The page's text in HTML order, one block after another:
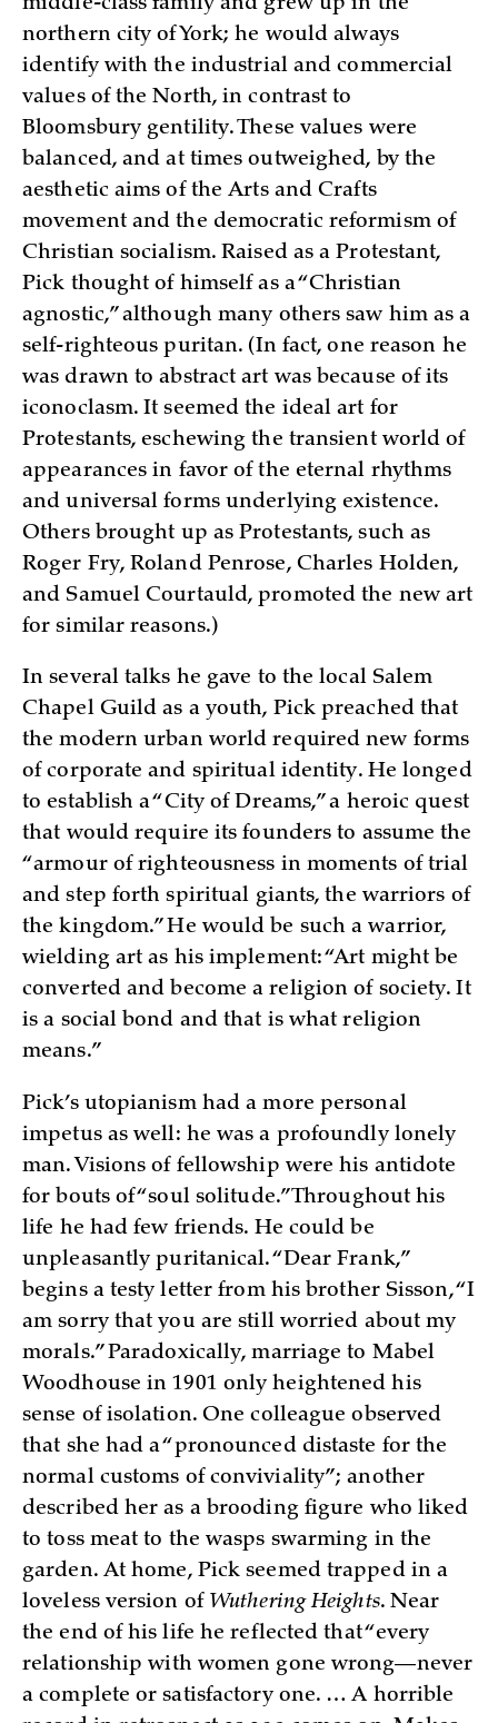
northern city of York; he would always
identify with the industrial and commercial
values of the North, in contrast to
Bloomsbury gentility. These values were
balanced, and at times outweighed, by the
aesthetic aims of the Arts and Crafts
movement and the democratic reformism of
Christian socialism. Raised as a Protestant,
Pick thought of himself as a “Christian
agnostic,” although many others saw him as a
self-righteous puritan. (In fact, one reason he
was drawn to abstract art was because of its
iconoclasm. It seemed the ideal art for
Protestants, eschewing the transient world of
appearances in favor of the eternal rhythms
and universal forms underlying existence.
Others brought up as Protestants, such as
Roger Fry, Roland Penrose, Charles Holden,
and Samuel Courtauld, promoted the new art
for similar reasons.)
In several talks he gave to the local Salem
Chapel Guild as a youth, Pick preached that
the modern urban world required new forms
of corporate and spiritual identity. He longed
to establish a “City of Dreams,” a heroic quest
that would require its founders to assume the
“armour of righteousness in moments of trial
and step forth spiritual giants, the warriors of
the kingdom.” He would be such a warrior,
wielding art as his implement: “Art might be
converted and become a religion of society. It
is a social bond and that is what religion
means.”
Pick’s utopianism had a more personal
impetus as well: he was a profoundly lonely
man. Visions of fellowship were his antidote
for bouts of “soul solitude.” Throughout his
life he had few friends. He could be
unpleasantly puritanical. “Dear Frank,”
begins a testy letter from his brother Sisson, “I
am sorry that you are still worried about my
morals.” Paradoxically, marriage to Mabel
Woodhouse in 1901 only heightened his
sense of isolation. One colleague observed
that she had a “pronounced distaste for the
normal customs of conviviality”; another
described her as a brooding figure who liked
to toss meat to the wasps swarming in the
garden. At home, Pick seemed trapped in a
loveless version of Wuthering Heights. Near
the end of his life he reflected that “every
relationship with women gone wrong—never
a complete or satisfactory one. … A horrible